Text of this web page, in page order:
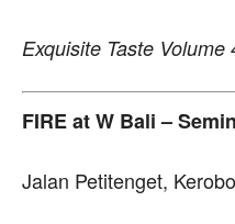
Exquisite Taste Volume
FIREat W Bali –
Jalan Petitenget,